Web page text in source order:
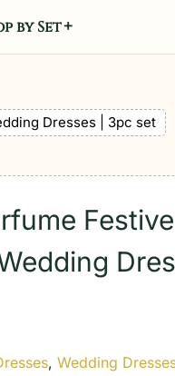
by Set
Dresses | 3pc set
,Wedding